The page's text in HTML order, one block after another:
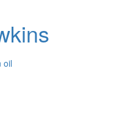
oil